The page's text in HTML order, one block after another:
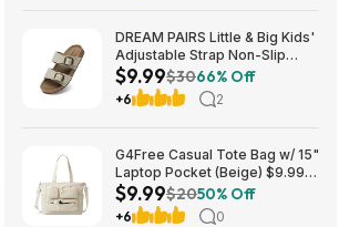
DREAM PAIRS Little & Big Kids'
Adjustable Strap Non-Slip
Sandals (9-13 & 1-5, Various
Colors) $9.99 + Free Shipping
w/ Prime or on $35+
$9.99$3066% Off
+6 2
G4Free Casual Tote Bag w/ 15"
Laptop Pocket (Beige) $9.99 +
Free Shipping w/ Prime or on
$35+
$9.99$2050% Off
+6 0